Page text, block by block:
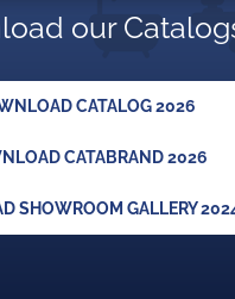
our
CATALOG 2026
CATABRAND 2026
SHOWROOM GALLERY